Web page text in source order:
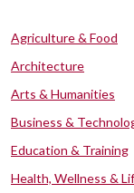
Agriculture & Food
Architecture
Arts & Humanities
Business &
Education & Training
Health, Wellness &